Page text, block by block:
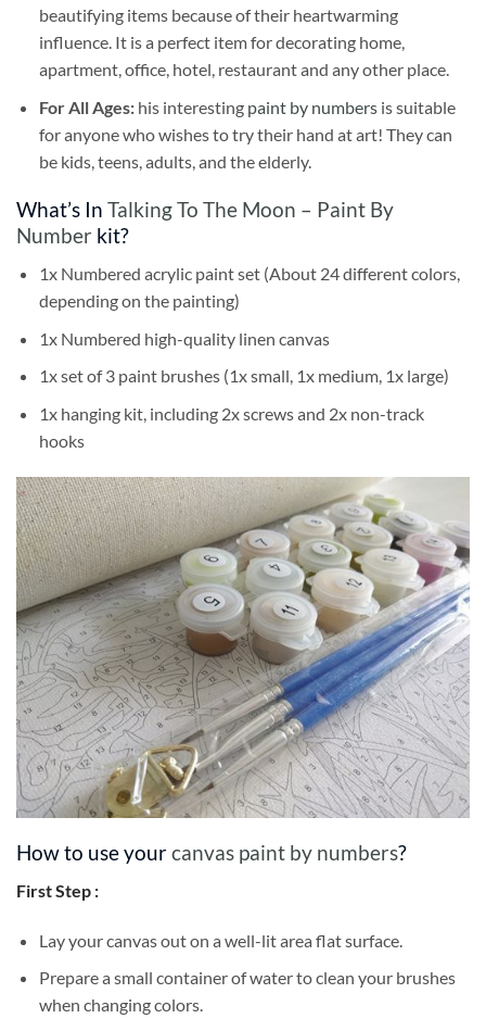
beautifying items because of their heartwarming
influence. It is a perfect item for decorating home,
apartment, office, hotel, restaurant and any other place.
For All Ages: his interesting paint by numbersis suitable
for anyone who wishes to try their hand at art! They can
be kids, teens, adults, and the elderly.
What’s In Talking To The Moon – Paint By
Number kit?
1x Numbered acrylic paint set (About 24 different colors,
depending on the painting)
1x Numbered high-quality linen canvas
1x set of 3 paint brushes (1x small, 1x medium, 1x large)
1x hanging kit, including 2x screws and 2x non-track
hooks
How to use yourcanvas paint by numbers?
First Step :
Lay your canvas out on a well-lit area flat surface.
Prepare a small container of water to clean your brushes
when changing colors.